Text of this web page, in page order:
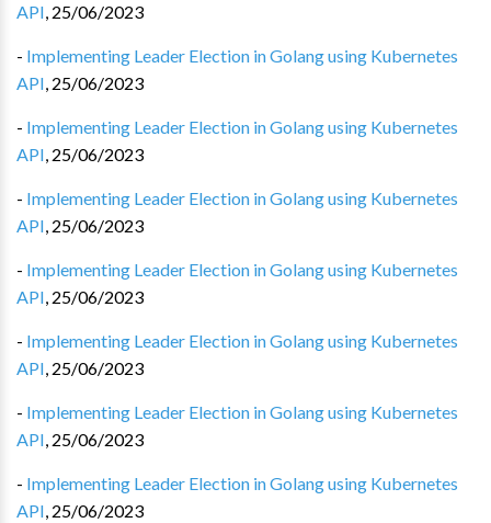
API, 25/06/2023
- Implementing Leader Election in Golang using Kubernetes
API, 25/06/2023
- Implementing Leader Election in Golang using Kubernetes
API, 25/06/2023
- Implementing Leader Election in Golang using Kubernetes
API, 25/06/2023
- Implementing Leader Election in Golang using Kubernetes
API, 25/06/2023
- Implementing Leader Election in Golang using Kubernetes
API, 25/06/2023
- Implementing Leader Election in Golang using Kubernetes
API, 25/06/2023
- Implementing Leader Election in Golang using Kubernetes
API, 25/06/2023